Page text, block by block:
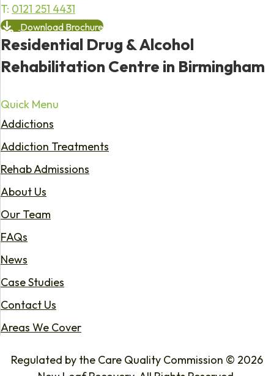
T: 0121 251 4431
Download Brochure
Residential Drug & Alcohol
Rehabilitation Centre in Birmingham
Quick Menu
Addictions
Addiction Treatments
Rehab Admissions
About Us
Our Team
FAQs
News
Case Studies
Contact Us
Areas We Cover
Regulated by the Care Quality Commission © 2026